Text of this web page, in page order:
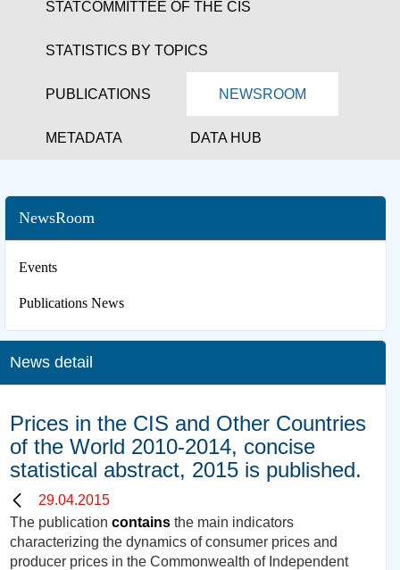
STATCOMMITTEE OF THE CIS
STATISTICS BY TOPICS
PUBLICATIONS NEWSROOM
METADATA DATA HUB
NewsRoom
Events
Publications News
News detail
Prices in the CIS and Other Countries
of the World 2010-2014, concise
statistical abstract, 2015 is published.
29.04.2015
The publication contains the main indicators
characterizing the dynamics of consumer prices and
producer prices in the Commonwealth of Independent